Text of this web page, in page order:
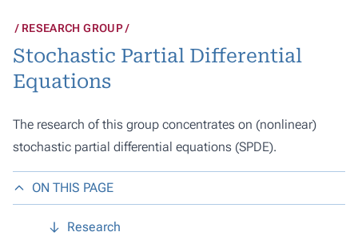
RESEARCH GROUP
Stochastic Partial Differential
Equations
The research of this group concentrates on (nonlinear)
stochastic partial differential equations (SPDE).
ON THIS PAGE
Research